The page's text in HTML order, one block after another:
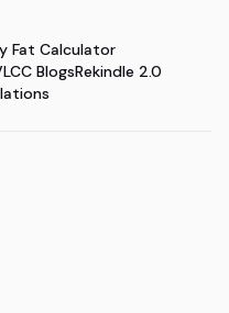
Fat Calculator
BlogsRekindle 2.0